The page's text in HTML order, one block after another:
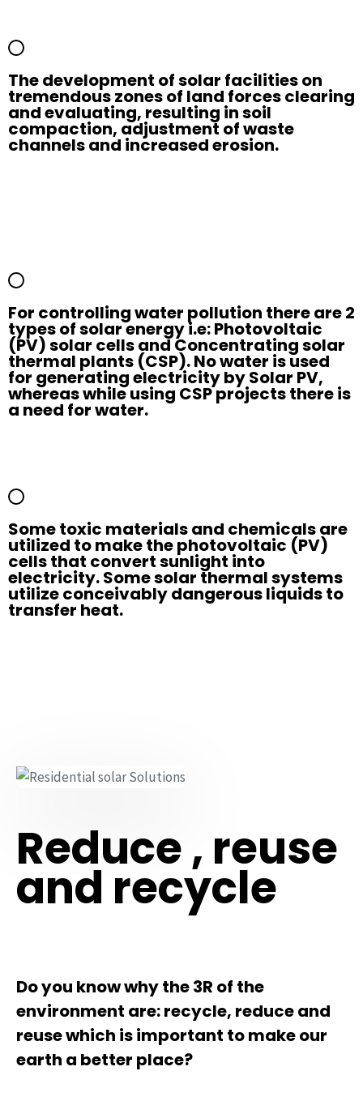
The development of solar facilities on
tremendous zones of land forces clearing
and evaluating, resulting in soil
compaction, adjustment of waste
channels and increased erosion.
For controlling water pollution there are 2
types of solar energy i.e: Photovoltaic
(PV) solar cells and Concentrating solar
thermal plants (CSP). No water is used
for generating electricity by Solar PV,
whereas while using CSP projects there is
a need for water.
Some toxic materials and chemicals are
utilized to make the photovoltaic (PV)
cells that convert sunlight into
electricity. Some solar thermal systems
utilize conceivably dangerous liquids to
transfer heat.
Reduce , reuse
and recycle
Do you know why the 3R of the
environment are: recycle, reduce and
reuse which is important to make our
earth a better place?